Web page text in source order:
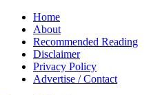
Home
About
Recommended Reading
Disclaimer
Privacy Policy
Advertise / Contact